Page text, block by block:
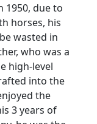
1950, due to
horses, his
wasted in
who was a
high-level
into the
the
3 years of